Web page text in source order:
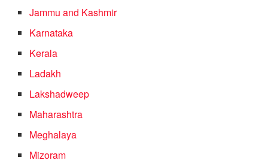
Jammu and Kashmir
Karnataka
Kerala
Ladakh
Lakshadweep
Maharashtra
Meghalaya
Mizoram